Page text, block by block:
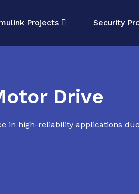
Projects Security
Drive
in high-reliability applications